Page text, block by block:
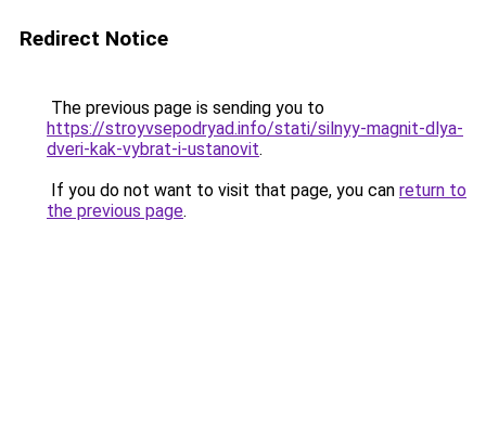
Redirect Notice
The previous page is sending you to
https://stroyvsepodryad.info/stati/silnyy-magnit-dlya-
dveri-kak-vybrat-i-ustanovit.
If you do not want to visit that page, you can return to
the previous page.